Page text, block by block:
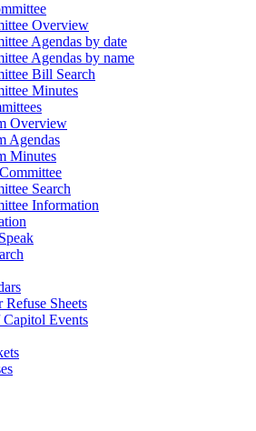
Overview
Agendas by date
Agendas by name
Bill Search
Minutes
Overview
Agendas
Minutes
Search
Information
Sheets
Events